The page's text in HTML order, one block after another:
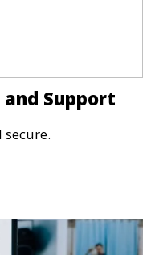
Support